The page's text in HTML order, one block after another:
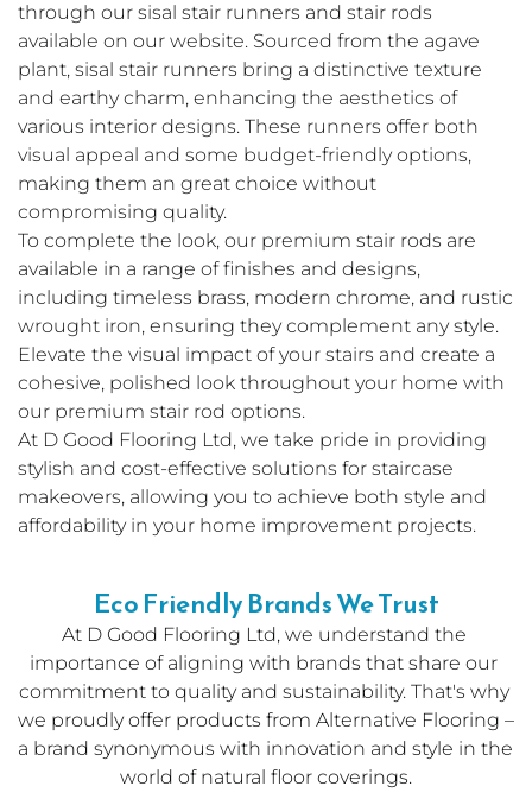
through our sisal stair runners and stair rods
available on our website. Sourced from the agave
plant, sisal stair runners bring a distinctive texture
and earthy charm, enhancing the aesthetics of
various interior designs. These runners offer both
visual appeal and some budget-friendly options,
making them an great choice without
compromising quality.
To complete the look, our premium stair rods are
available in a range of finishes and designs,
including timeless brass, modern chrome, and rustic
wrought iron, ensuring they complement any style.
Elevate the visual impact of your stairs and create a
cohesive, polished look throughout your home with
our premium stair rod options.
At D Good Flooring Ltd, we take pride in providing
stylish and cost-effective solutions for staircase
makeovers, allowing you to achieve both style and
affordability in your home improvement projects.
Eco Friendly Brands We Trust
At D Good Flooring Ltd, we understand the
importance of aligning with brands that share our
commitment to quality and sustainability. That's why
we proudly offer products from Alternative Flooring –
a brand synonymous with innovation and style in the
world of natural floor coverings.